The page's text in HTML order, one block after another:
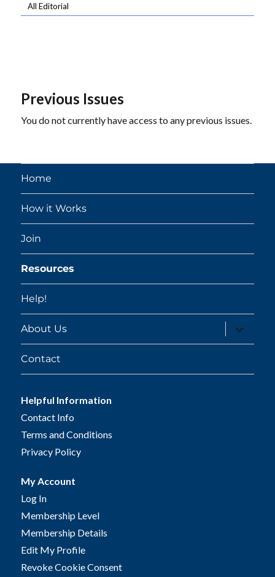
All Editorial
Previous Issues
You do not currently have access to any previous issues.
Home
How it Works
Join
Resources
Help!
About Us
expand
child
menu
Contact
Helpful Information
Contact Info
Terms and Conditions
Privacy Policy
My Account
Log In
Membership Level
Membership Details
Edit My Profile
Revoke Cookie Consent